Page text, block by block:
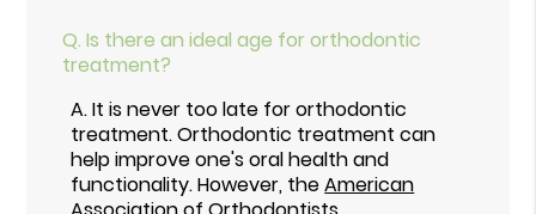
Q. Is there an ideal age for orthodontic
treatment?
A.It is never too late for orthodontic
treatment. Orthodontic treatment can
help improve one's oral health and
functionality. However, theAmerican